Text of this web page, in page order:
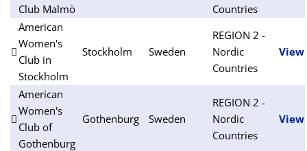
Club Malmö
Countries
American
Women's
Club in
Stockholm
Stockholm Sweden
REGION 2 -
Nordic
Countries
View
American
Women's
Club of
Gothenburg
Gothenburg Sweden
REGION 2 -
Nordic
Countries
View